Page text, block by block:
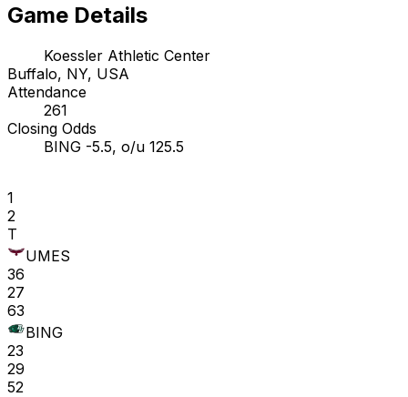
Game Details
Koessler Athletic Center
Buffalo, NY, USA
Attendance
261
Closing Odds
BING -5.5, o/u 125.5
1
2
T
UMES
36
27
63
BING
23
29
52